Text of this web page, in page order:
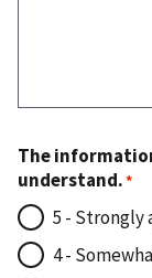
The
understand.
5 - Strongly
4 -